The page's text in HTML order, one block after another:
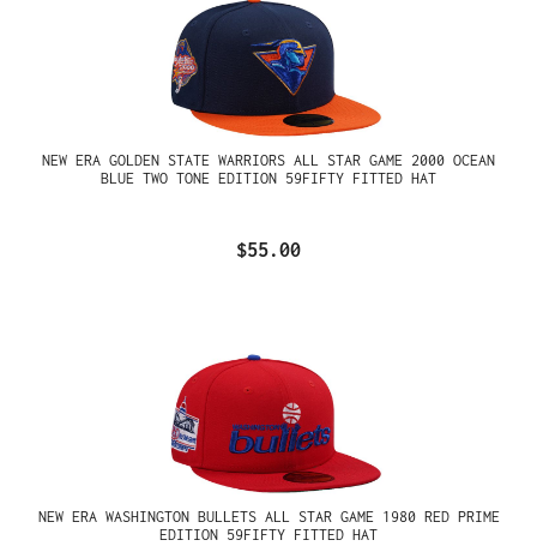
NEW ERA GOLDEN STATE WARRIORS ALL STAR GAME 2000 OCEAN
BLUE TWO TONE EDITION 59FIFTY FITTED HAT
$55.00
NEW ERA WASHINGTON BULLETS ALL STAR GAME 1980 RED PRIME
EDITION 59FIFTY FITTED HAT